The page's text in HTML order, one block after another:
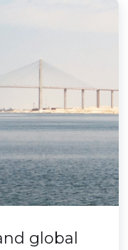
global